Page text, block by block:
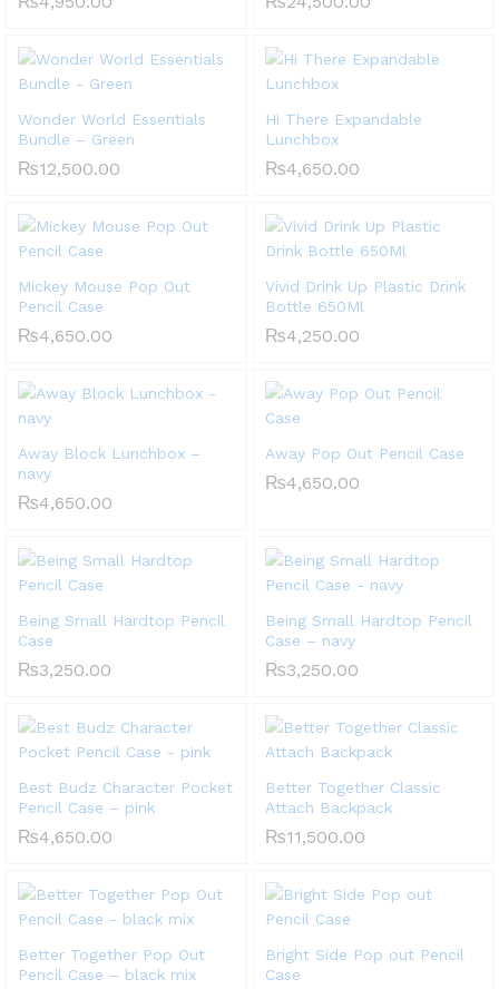
Wonder World Essentials
Bundle – Green
₨12,500.00
Hi There Expandable
Lunchbox
₨4,650.00
Mickey Mouse Pop Out
Pencil Case
₨4,650.00
Vivid Drink Up Plastic Drink
Bottle 650Ml
₨4,250.00
Away Block Lunchbox –
navy
₨4,650.00
Away Pop Out Pencil Case
₨4,650.00
Being Small Hardtop Pencil
Case
₨3,250.00
Being Small Hardtop Pencil
Case – navy
₨3,250.00
Best Budz Character Pocket
Pencil Case – pink
₨4,650.00
Better Together Classic
Attach Backpack
₨11,500.00
Better Together Pop Out
Pencil Case – black mix
Bright Side Pop out Pencil
Case